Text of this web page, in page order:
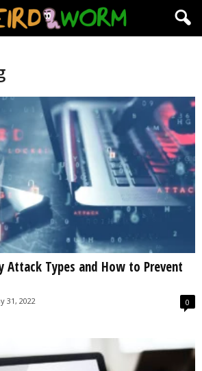
Attack Types and How to Prevent
31, 2022 0